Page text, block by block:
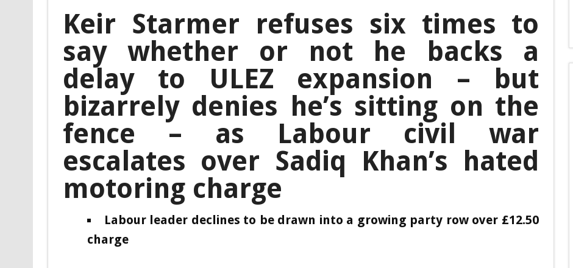
Keir Starmer refuses six times to
say whether or not he backs a
delay to ULEZ expansion – but
bizarrely denies he’s sitting on the
fence – as Labour civil war
escalates over Sadiq Khan’s hated
motoring charge
Labour leader declines to be drawn into a growing party row over £12.50
charge